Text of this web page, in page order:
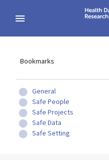
Bookmarks
General
Safe People
Safe Projects
Safe Data
Safe Setting